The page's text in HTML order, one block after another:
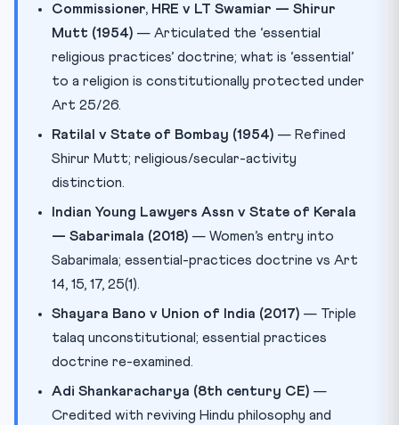
Commissioner, HRE v LT Swamiar — Shirur
Mutt (1954) — Articulated the ‘essential
religious practices’ doctrine; what is ‘essential’
to a religion is constitutionally protected under
Art 25/26.
Ratilal v State of Bombay (1954) — Refined
Shirur Mutt; religious/secular-activity
distinction.
Indian Young Lawyers Assn v State of Kerala
— Sabarimala (2018) — Women’s entry into
Sabarimala; essential-practices doctrine vs Art
14, 15, 17, 25(1).
Shayara Bano v Union of India (2017) — Triple
talaq unconstitutional; essential practices
doctrine re-examined.
Adi Shankaracharya (8th century CE) —
Credited with reviving Hindu philosophy and